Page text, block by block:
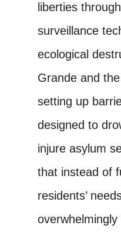
liberties
surveillance
ecological
Grande and
setting up
designed to
injure asylum
that instead of
residents’